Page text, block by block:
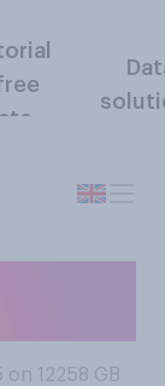
12258 GB